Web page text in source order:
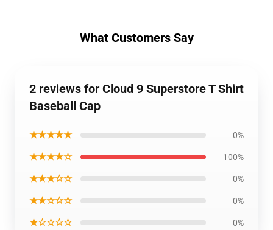
What Customers Say
2 reviews for Cloud 9 Superstore T Shirt
Baseball Cap
★★★★★ 0%
★★★★☆ 100%
★★★☆☆ 0%
★★☆☆☆ 0%
★☆☆☆☆ 0%